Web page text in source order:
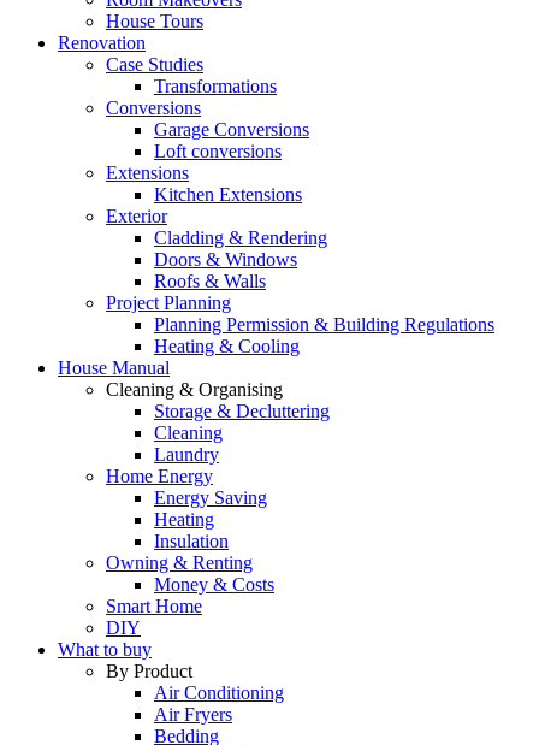
House Tours
Renovation
Case Studies
Transformations
Conversions
Garage Conversions
Loft conversions
Extensions
Kitchen Extensions
Exterior
Cladding & Rendering
Doors & Windows
Roofs & Walls
Project Planning
Planning Permission & Building Regulations
Heating & Cooling
House Manual
Cleaning & Organising
Storage & Decluttering
Cleaning
Laundry
Home Energy
Energy Saving
Heating
Insulation
Owning & Renting
Money & Costs
Smart Home
DIY
What to buy
By Product
Air Conditioning
Air Fryers
Bedding